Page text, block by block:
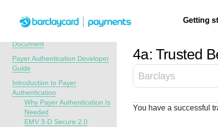
Getting
Getting
started
resources to
Resources
Create seamless
interactive tools
Testing
Signup for
resources before
Support
Find resources
test, and deploy
API Overview
Document
Payer Authentication Developer
Guide
Introduction to Payer
Authentication
Why Payer Authentication Is
Needed
EMV 3-D Secure 2.0
4a: Trusted
Barclays
You have a successful